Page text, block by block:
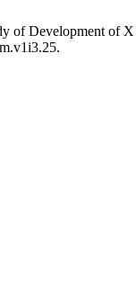
of Development of